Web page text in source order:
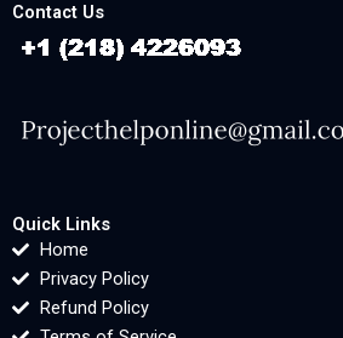
Contact Us
Quick Links
Home
Privacy Policy
Refund Policy